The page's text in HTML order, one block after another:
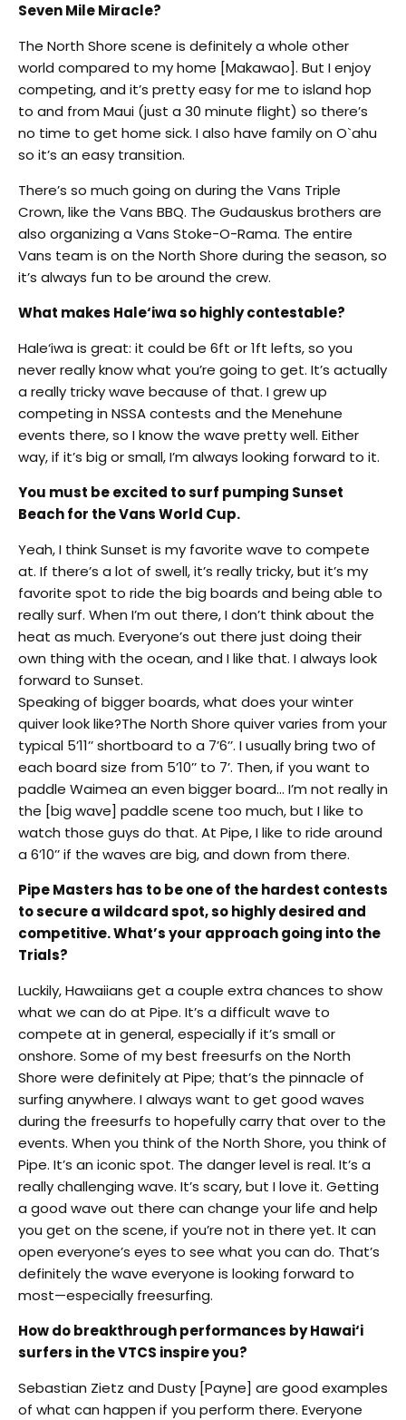
Seven Mile Miracle?
The North Shore scene is definitely a whole other
world compared to my home [Makawao]. But I enjoy
competing, and it’s pretty easy for me to island hop
to and from Maui (just a 30 minute flight) so there’s
no time to get home sick. I also have family on O`ahu
so it’s an easy transition.
There’s so much going on during the Vans Triple
Crown, like the Vans BBQ. The Gudauskus brothers are
also organizing a Vans Stoke-O-Rama. The entire
Vans team is on the North Shore during the season, so
it’s always fun to be around the crew.
What makes Hale‘iwa so highly contestable?
Hale‘iwa is great: it could be 6ft or 1ft lefts, so you
never really know what you’re going to get. It’s actually
a really tricky wave because of that. I grew up
competing in NSSA contests and the Menehune
events there, so I know the wave pretty well. Either
way, if it’s big or small, I’m always looking forward to it.
You must be excited to surf pumping Sunset
Beach for the Vans World Cup.
Yeah, I think Sunset is my favorite wave to compete
at. If there’s a lot of swell, it’s really tricky, but it’s my
favorite spot to ride the big boards and being able to
really surf. When I’m out there, I don’t think about the
heat as much. Everyone’s out there just doing their
own thing with the ocean, and I like that. I always look
forward to Sunset.
Speaking of bigger boards, what does your winter
quiver look like?The North Shore quiver varies from your
typical 5’11’’ shortboard to a 7’6’’. I usually bring two of
each board size from 5’10’’ to 7’. Then, if you want to
paddle Waimea an even bigger board… I’m not really in
the [big wave] paddle scene too much, but I like to
watch those guys do that. At Pipe, I like to ride around
a 6’10’’ if the waves are big, and down from there.
Pipe Masters has to be one of the hardest contests
to secure a wildcard spot, so highly desired and
competitive. What’s your approach going into the
Trials?
Luckily, Hawaiians get a couple extra chances to show
what we can do at Pipe. It’s a difficult wave to
compete at in general, especially if it’s small or
onshore. Some of my best freesurfs on the North
Shore were definitely at Pipe; that’s the pinnacle of
surfing anywhere. I always want to get good waves
during the freesurfs to hopefully carry that over to the
events. When you think of the North Shore, you think of
Pipe. It’s an iconic spot. The danger level is real. It’s a
really challenging wave. It’s scary, but I love it. Getting
a good wave out there can change your life and help
you get on the scene, if you’re not in there yet. It can
open everyone’s eyes to see what you can do. That’s
definitely the wave everyone is looking forward to
most—especially freesurfing.
How do breakthrough performances by Hawai‘i
surfers in the VTCS inspire you?
Sebastian Zietz and Dusty [Payne] are good examples
of what can happen if you perform there. Everyone